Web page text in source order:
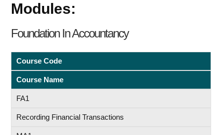
Modules:
Foundation In Accountancy
Course Code
Course Name
FA1
Recording Financial Transactions